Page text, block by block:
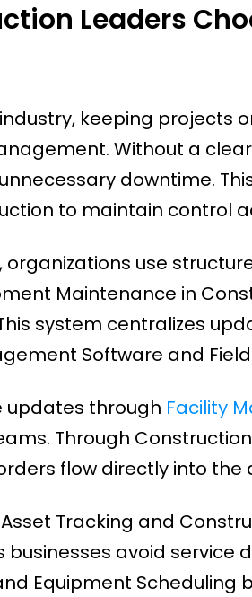
Leaders
keeping projects
Without a
downtime.
to maintain control
organizations use
Maintenance in
system centralizes
Software and
updates through Facility
Through
flow directly into the
Tracking and
avoid service
Equipment